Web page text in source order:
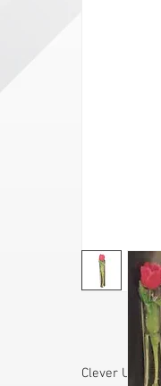
Clever